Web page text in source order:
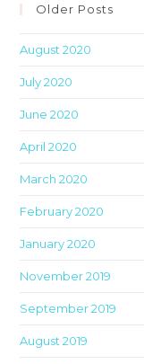
Older Posts
August 2020
July 2020
June 2020
April 2020
March 2020
February 2020
January 2020
November 2019
September 2019
August 2019